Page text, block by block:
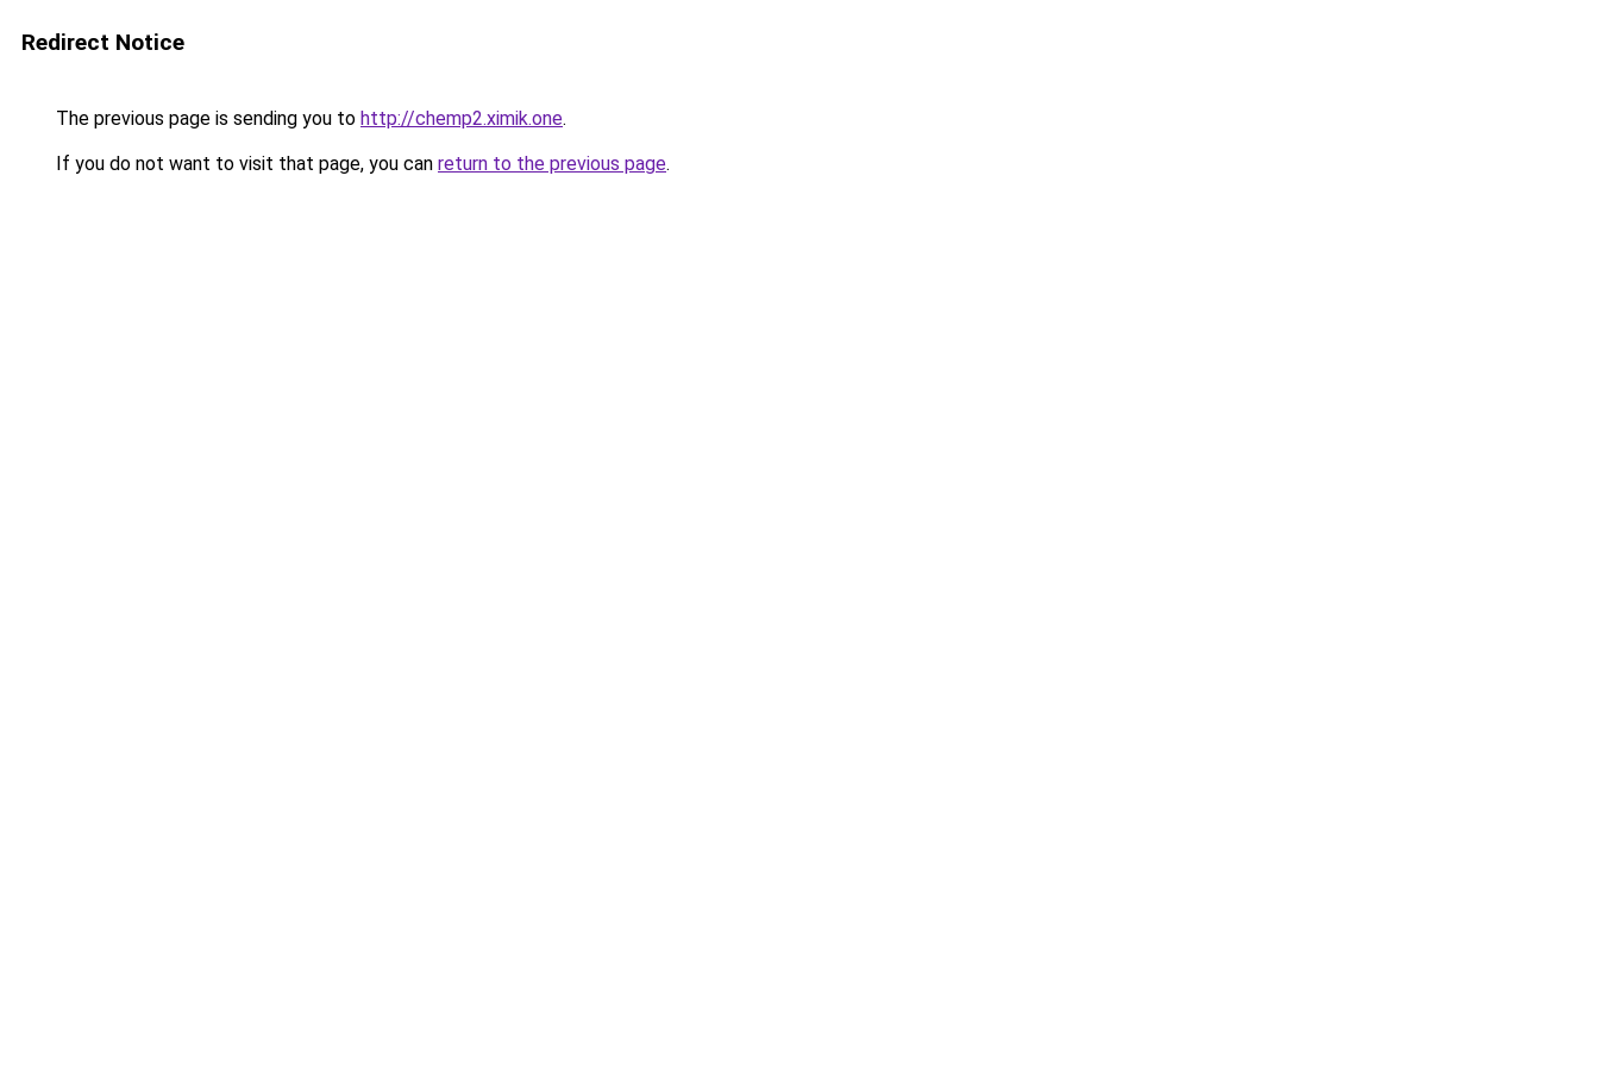
Redirect Notice
The previous page is sending you to http://chemp2.ximik.one.
If you do not want to visit that page, you can return to the previous page.